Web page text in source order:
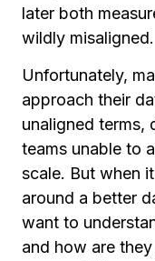
later both
wildly misaligned.
Unfortunately,
approach their
unaligned terms,
teams unable to
scale. But when
around a better
want to
and how are